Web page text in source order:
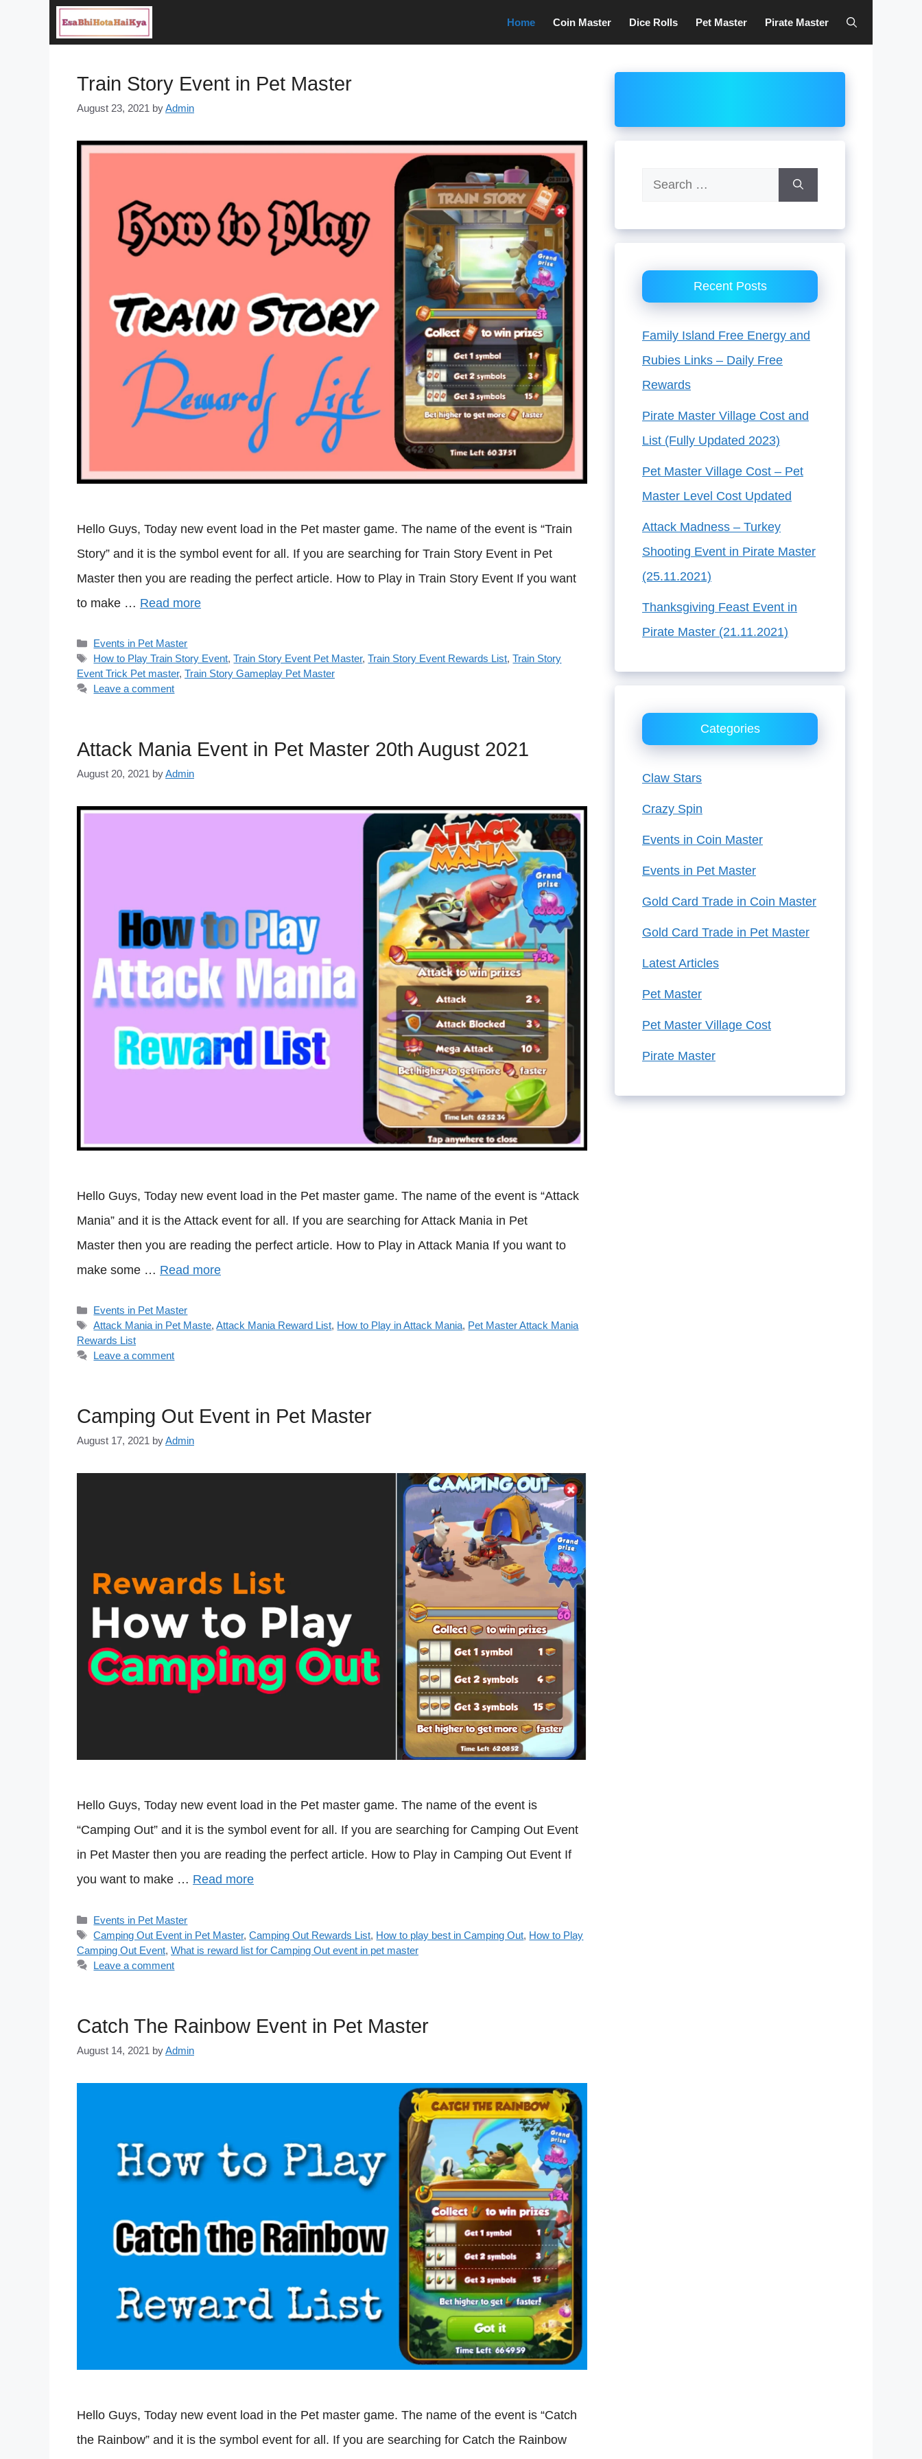
Home Coin Master Dice Rolls Pet Master Pirate Master
Train Story Event in Pet Master
August 23, 2021 byAdmin
Hello Guys, Today new event load in the Pet master game. The name of the event is “Train
Story” and it is the symbol event for all. If you are searching for Train Story Event in Pet
Master then you are reading the perfect article. How to Play in Train Story Event If you want
to make … Read more
Categories
Events in Pet Master
Tags
How to Play Train Story Event,Train Story Event Pet Master,Train Story Event Rewards List,Train Story
Event Trick Pet master, Train Story Gameplay Pet Master
Leave a comment
Attack Mania Event in Pet Master 20th August 2021
August 20, 2021 byAdmin
Hello Guys, Today new event load in the Pet master game. The name of the event is “Attack
Mania” and it is the Attack event for all. If you are searching for Attack Mania in Pet
Master then you are reading the perfect article. How to Play in Attack Mania If you want to
make some … Read more
Categories
Events in Pet Master
Tags
Attack Mania in Pet Maste,Attack Mania Reward List, How to Play in Attack Mania, Pet Master Attack Mania
Rewards List
Leave a comment
Camping Out Event in Pet Master
August 17, 2021 byAdmin
Hello Guys, Today new event load in the Pet master game. The name of the event is
“Camping Out” and it is the symbol event for all. If you are searching for Camping Out Event
in Pet Master then you are reading the perfect article. How to Play in Camping Out Event If
you want to make … Read more
Categories
Events in Pet Master
Tags
Camping Out Event in Pet Master,Camping Out Rewards List, How to play best in Camping Out, How to Play
Camping Out Event, What is reward list for Camping Out event in pet master
Leave a comment
Catch The Rainbow Event in Pet Master
August 14, 2021 byAdmin
Hello Guys, Today new event load in the Pet master game. The name of the event is “Catch
the Rainbow” and it is the symbol event for all. If you are searching for Catch the Rainbow
Search
Recent Posts
Family Island Free Energy and
Rubies Links – Daily Free
Rewards
Pirate Master Village Cost and
List (Fully Updated 2023)
Pet Master Village Cost – Pet
Master Level Cost Updated
Attack Madness – Turkey
Shooting Event in Pirate Master
(25.11.2021)
Thanksgiving Feast Event in
Pirate Master (21.11.2021)
Categories
Claw Stars
Crazy Spin
Events in Coin Master
Events in Pet Master
Gold Card Trade in Coin Master
Gold Card Trade in Pet Master
Latest Articles
Pet Master
Pet Master Village Cost
Pirate Master